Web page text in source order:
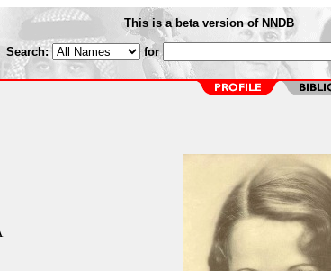
This is a beta version of NNDB
Search: for